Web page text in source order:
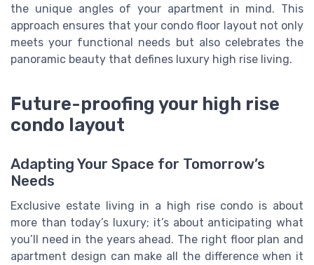
the unique angles of your apartment in mind. This
approach ensures that your condo floor layout not only
meets your functional needs but also celebrates the
panoramic beauty that defines luxury high rise living.
Future-proofing your high rise
condo layout
Adapting Your Space for Tomorrow’s
Needs
Exclusive estate living in a high rise condo is about
more than today’s luxury; it’s about anticipating what
you’ll need in the years ahead. The right floor plan and
apartment design can make all the difference when it